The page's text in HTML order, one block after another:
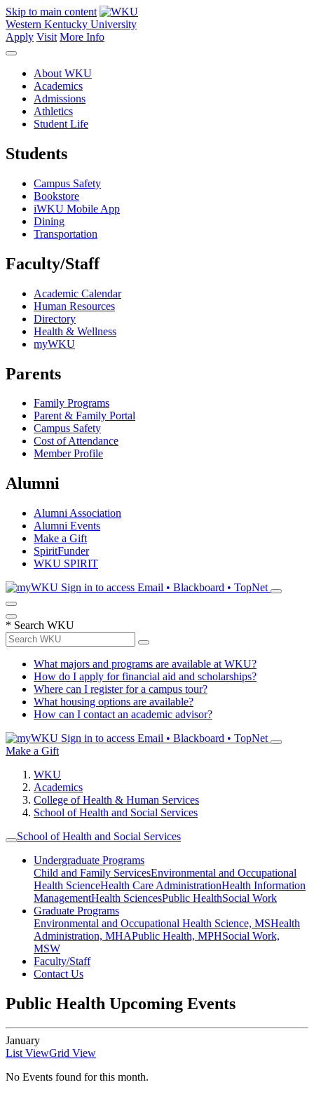
Skip to main content
Western Kentucky University
Apply Visit More Info
About WKU
Academics
Admissions
Athletics
Student Life
Students
Campus Safety
Bookstore
iWKU Mobile App
Dining
Transportation
Faculty/Staff
Academic Calendar
Human Resources
Directory
Health & Wellness
myWKU
Parents
Family Programs
Parent & Family Portal
Campus Safety
Cost of Attendance
Member Profile
Alumni
Alumni Association
Alumni Events
Make a Gift
SpiritFunder
WKU SPIRIT
Sign in to access Email • Blackboard • TopNet
* Search WKU
What majors and programs are available at WKU?
How do I apply for financial aid and scholarships?
Where can I register for a campus tour?
What housing options are available?
How can I contact an academic advisor?
Sign in to access Email • Blackboard • TopNet
Make a Gift
WKU
Academics
College of Health & Human Services
School of Health and Social Services
School of Health and Social Services
Undergraduate Programs
Child and Family ServicesEnvironmental and Occupational
Health ScienceHealth Care AdministrationHealth Information
ManagementHealth SciencesPublic HealthSocial Work
Graduate Programs
Environmental and Occupational Health Science, MSHealth
Administration, MHAPublic Health, MPHSocial Work,
MSW
Faculty/Staff
Contact Us
Public Health Upcoming Events
January
List ViewGrid View
No Events found for this month.